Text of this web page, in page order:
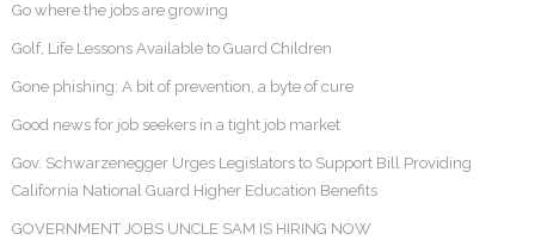
Go where the jobs are growing
Golf, Life Lessons Available to Guard Children
Gone phishing: A bit of prevention, a byte of cure
Good news for job seekers in a tight job market
Gov. Schwarzenegger Urges Legislators to Support Bill Providing
California National Guard Higher Education Benefits
GOVERNMENT JOBS UNCLE SAM IS HIRING NOW